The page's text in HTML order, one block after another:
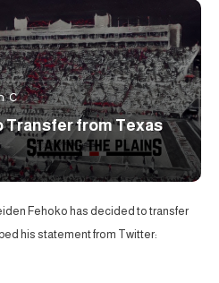
C
Transfer from Texas
Fehoko has decided to transfer
his statement from Twitter: